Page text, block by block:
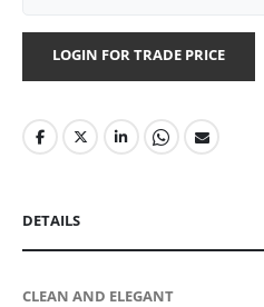
LOGIN FOR TRADE PRICE
DETAILS
CLEAN AND ELEGANT